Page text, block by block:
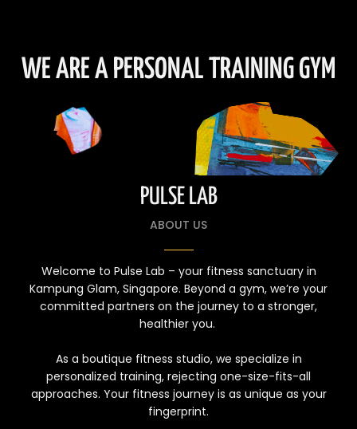
WE ARE A PERSONAL TRAINING GYM
PULSE LAB
ABOUT US
Welcome to Pulse Lab – your fitness sanctuary in
Kampung Glam, Singapore. Beyond a gym, we’re your
committed partners on the journey to a stronger,
healthier you.
As a boutique fitness studio, we specialize in
personalized training, rejecting one-size-fits-all
approaches. Your fitness journey is as unique as your
fingerprint.